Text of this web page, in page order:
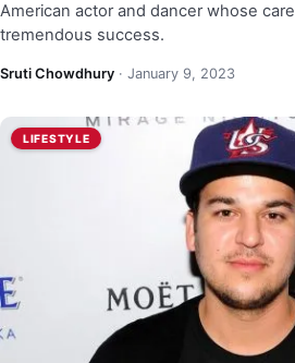
American actor and dancer whose
tremendous success.
Sruti Chowdhury · January 9, 2023
LIFESTYLE